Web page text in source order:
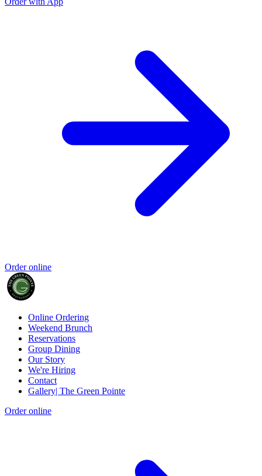
Order online
Online Ordering
Weekend Brunch
Reservations
Group Dining
Our Story
We're Hiring
Contact
Gallery| The Green Pointe
Order online